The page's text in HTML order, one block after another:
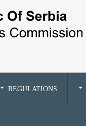
REGULATIONS